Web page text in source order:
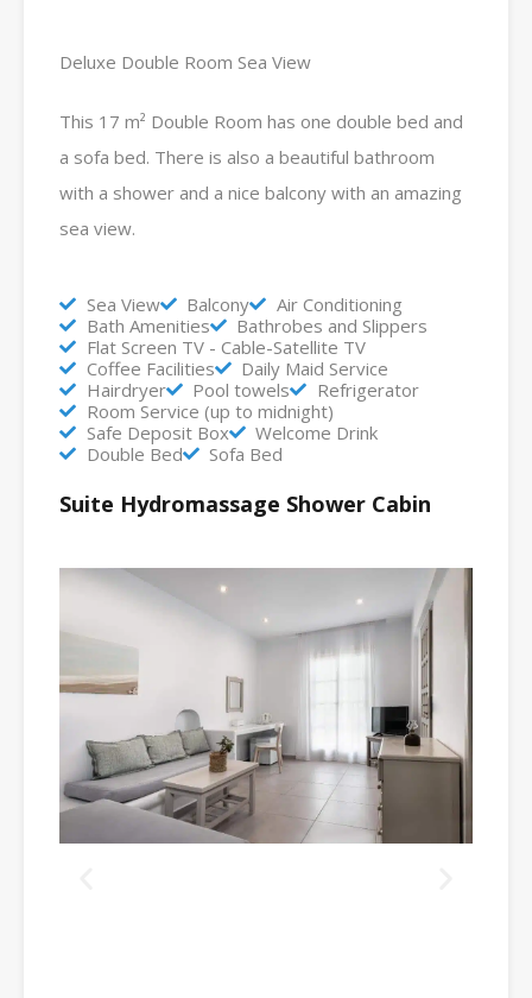
Deluxe Double Room Sea View
This 17 m² Double Room has one double bed and
a sofa bed. There is also a beautiful bathroom
with a shower and a nice balcony with an amazing
sea view.
Sea View Balcony
Air Conditioning
Bath Amenities
Bathrobes and Slippers
Flat Screen TV - Cable-Satellite TV
Coffee Facilities
Daily Maid Service
Hairdryer
Pool towels
Refrigerator
Room Service (up to midnight)
Safe Deposit Box
Welcome Drink
Double Bed
Sofa Bed
Suite Hydromassage Shower Cabin